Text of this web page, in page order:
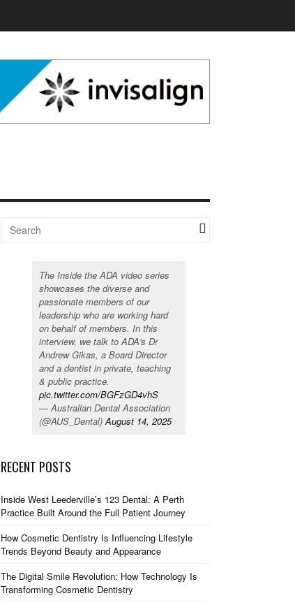
The Inside the ADA video series
showcases the diverse and
passionate members of our
leadership who are working hard
on behalf of members. In this
interview, we talk to ADA's Dr
Andrew Gikas, a Board Director
and a dentist in private, teaching
& public practice.
pic.twitter.com/BGFzGD4vhS
— Australian Dental Association
(@AUS_Dental)August 14, 2025
RECENT POSTS
Inside West Leederville’s 123 Dental: A Perth
Practice Built Around the Full Patient Journey
How Cosmetic Dentistry Is Influencing Lifestyle
Trends Beyond Beauty and Appearance
The Digital Smile Revolution: How Technology Is
Transforming Cosmetic Dentistry